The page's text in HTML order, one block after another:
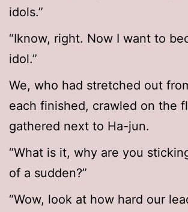
idols.”
“Iknow, right. Now I want to
idol.”
We, who had stretched out
each finished, crawled on the
gathered next to Ha-jun.
“What is it, why are you
of a sudden?”
“Wow, look at how hard our